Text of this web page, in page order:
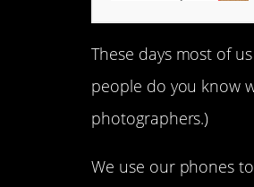
These days most of
people do you know
photographers.)
We use our phones